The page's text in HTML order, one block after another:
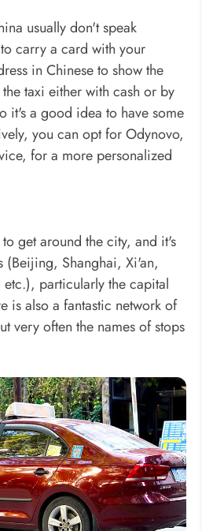
usually don't speak
carry a card with your
in Chinese to show the
taxi either with cash or by
it's a good idea to have some
you can opt for Odynovo,
for a more personalized
get around the city, and it's
(Beijing, Shanghai, Xi'an,
particularly the capital
is also a fantastic network of
very often the names of stops